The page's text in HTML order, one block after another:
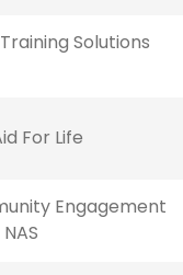
Training Solutions
For Life
Engagement